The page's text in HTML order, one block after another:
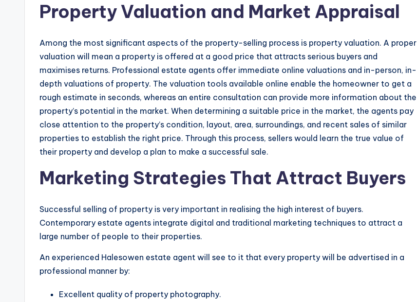
Property Valuation and Market Appraisal
Among the most significant aspects of the property-selling process is property valuation. A proper
valuation will mean a property is offered at a good price that attracts serious buyers and
maximises returns. Professional estate agents offer immediate online valuations and in-person, in-
depth valuations of property. The valuation tools available online enable the homeowner to get a
rough estimate in seconds, whereas an entire consultation can provide more information about the
property’s potential in the market. When determining a suitable price in the market, the agents pay
close attention to the property’s condition, layout, area, surroundings, and recent sales of similar
properties to establish the right price. Through this process, sellers would learn the true value of
their property and develop a plan to make a successful sale.
Marketing Strategies That Attract Buyers
Successful selling of property is very important in realising the high interest of buyers.
Contemporary estate agents integrate digital and traditional marketing techniques to attract a
large number of people to their properties.
An experienced Halesowen estate agent will see to it that every property will be advertised in a
professional manner by:
Excellent quality of property photography.